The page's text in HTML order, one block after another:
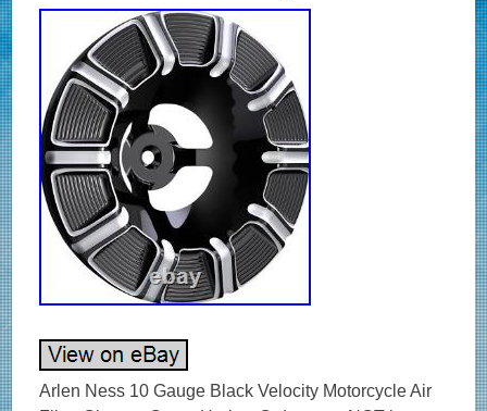
Arlen Ness 10 Gauge Black Velocity Motorcycle Air